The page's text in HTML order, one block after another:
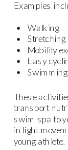
Examples
Walking
Stretching
Mobility
Easy
Swimming
These
transport
swim spa to
in light
young athlete.